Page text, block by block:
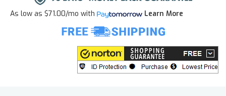
As low as $71.00/mo with Learn More